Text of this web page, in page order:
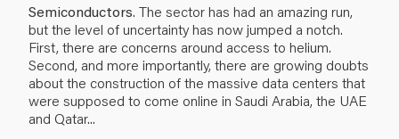
Semiconductors. The sector has had an amazing run,
but the level of uncertainty has now jumped a notch.
First, there are concerns around access to helium.
Second, and more importantly, there are growing doubts
about the construction of the massive data centers that
were supposed to come online in Saudi Arabia, the UAE
and Qatar...